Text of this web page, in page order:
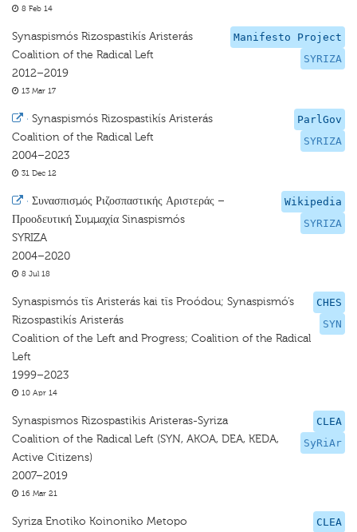
8 Feb 14
Manifesto Project
SYRIZA
Synaspismós Rizospastikís Aristerás
Coalition of the Radical Left
2012–2019
13 Mar 17
ParlGov
SYRIZA
· Synaspismós Rizospastikís Aristerás
Coalition of the Radical Left
2004–2023
31 Dec 12
Wikipedia
SYRIZA
· Συνασπισμός Ριζοσπαστικής Αριστεράς –
Προοδευτική Συμμαχία Sinaspismós
SYRIZA
2004–2020
8 Jul 18
CHES
SYN
Synaspismós tïs Aristerás kai tïs Proódou; Synaspismó’s
Rizospastikís Aristerás
Coalition of the Left and Progress; Coalition of the Radical
Left
1999–2023
10 Apr 14
CLEA
SyRiAr
Synaspismos Rizospastikis Aristeras-Syriza
Coalition of the Radical Left (SYN, AKOA, DEA, KEDA,
Active Citizens)
2007–2019
16 Mar 21
CLEA
Syriza Enotiko Koinoniko Metopo